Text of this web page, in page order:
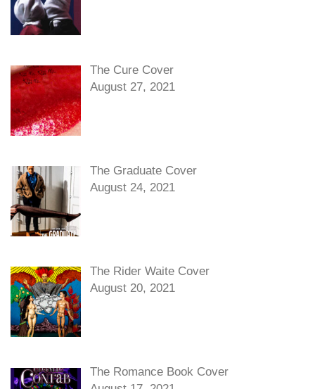
The Cure Cover
August 27, 2021
The Graduate Cover
August 24, 2021
The Rider Waite Cover
August 20, 2021
The Romance Book Cover